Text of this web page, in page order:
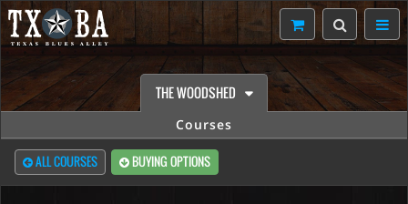
THE WOODSHED
Courses
ALL COURSES BUYING OPTIONS